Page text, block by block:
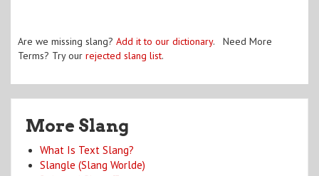
Are we missing slang? Add it to our dictionary. Need More
Terms? Try our rejected slang list.
More Slang
What Is Text Slang?
Slangle (Slang Worlde)